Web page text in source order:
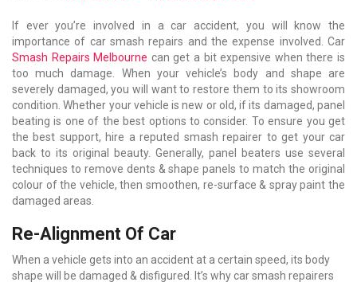
If ever you’re involved in a car accident, you will know the
importance of car smash repairs and the expense involved. Car
Smash Repairs Melbourne can get a bit expensive when there is
too much damage. When your vehicle’s body and shape are
severely damaged, you will want to restore them to its showroom
condition. Whether your vehicle is new or old, if its damaged, panel
beating is one of the best options to consider. To ensure you get
the best support, hire a reputed smash repairer to get your car
back to its original beauty. Generally, panel beaters use several
techniques to remove dents & shape panels to match the original
colour of the vehicle, then smoothen, re-surface & spray paint the
damaged areas.
Re-Alignment Of Car
When a vehicle gets into an accident at a certain speed, its body
shape will be damaged & disfigured. It’s why car smash repairers